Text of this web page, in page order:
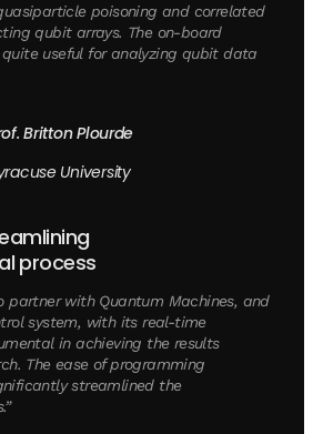
poisoning and correlated
qubit arrays. The on-board
useful for analyzing qubit data
Britton Plourde
University
process
partner with Quantum Machines, and
system, with its real-time
in achieving the results
The ease of programming
streamlined the